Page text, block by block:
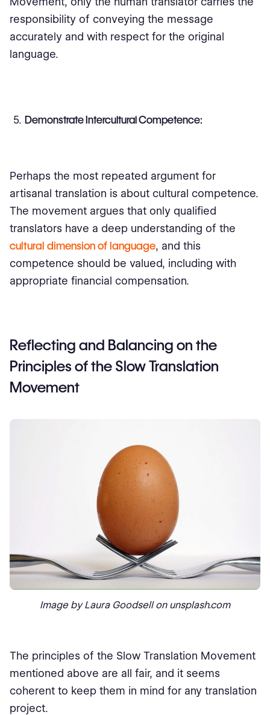
responsibility of conveying the message
accurately and with respect for the original
language.
Demonstrate Intercultural Competence:
Perhaps the most repeated argument for
artisanal translation is about cultural competence.
The movement argues that only qualified
translators have a deep understanding of the
cultural dimension of language, and this
competence should be valued, including with
appropriate financial compensation.
Reflecting and Balancing on the
Principles of the Slow Translation
Movement
Image by Laura Goodsell on unsplash.com
The principles of the Slow Translation Movement
mentioned above are all fair, and it seems
coherent to keep them in mind for any translation
project.